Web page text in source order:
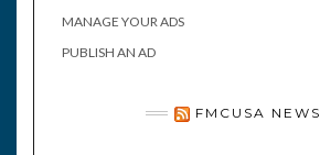
MANAGE YOUR ADS
PUBLISH AN AD
FMCUSA NEWS